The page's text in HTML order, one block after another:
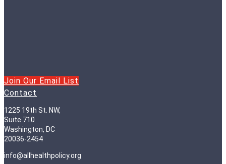
Join Our Email List
Contact
1225 19th St. NW,
Suite 710
Washington, DC
20036-2454
info@allhealthpolicy.org